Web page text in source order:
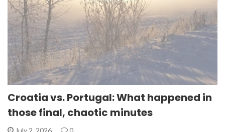
Croatia vs. Portugal: What happened in
those final, chaotic minutes
July 2, 2026 0